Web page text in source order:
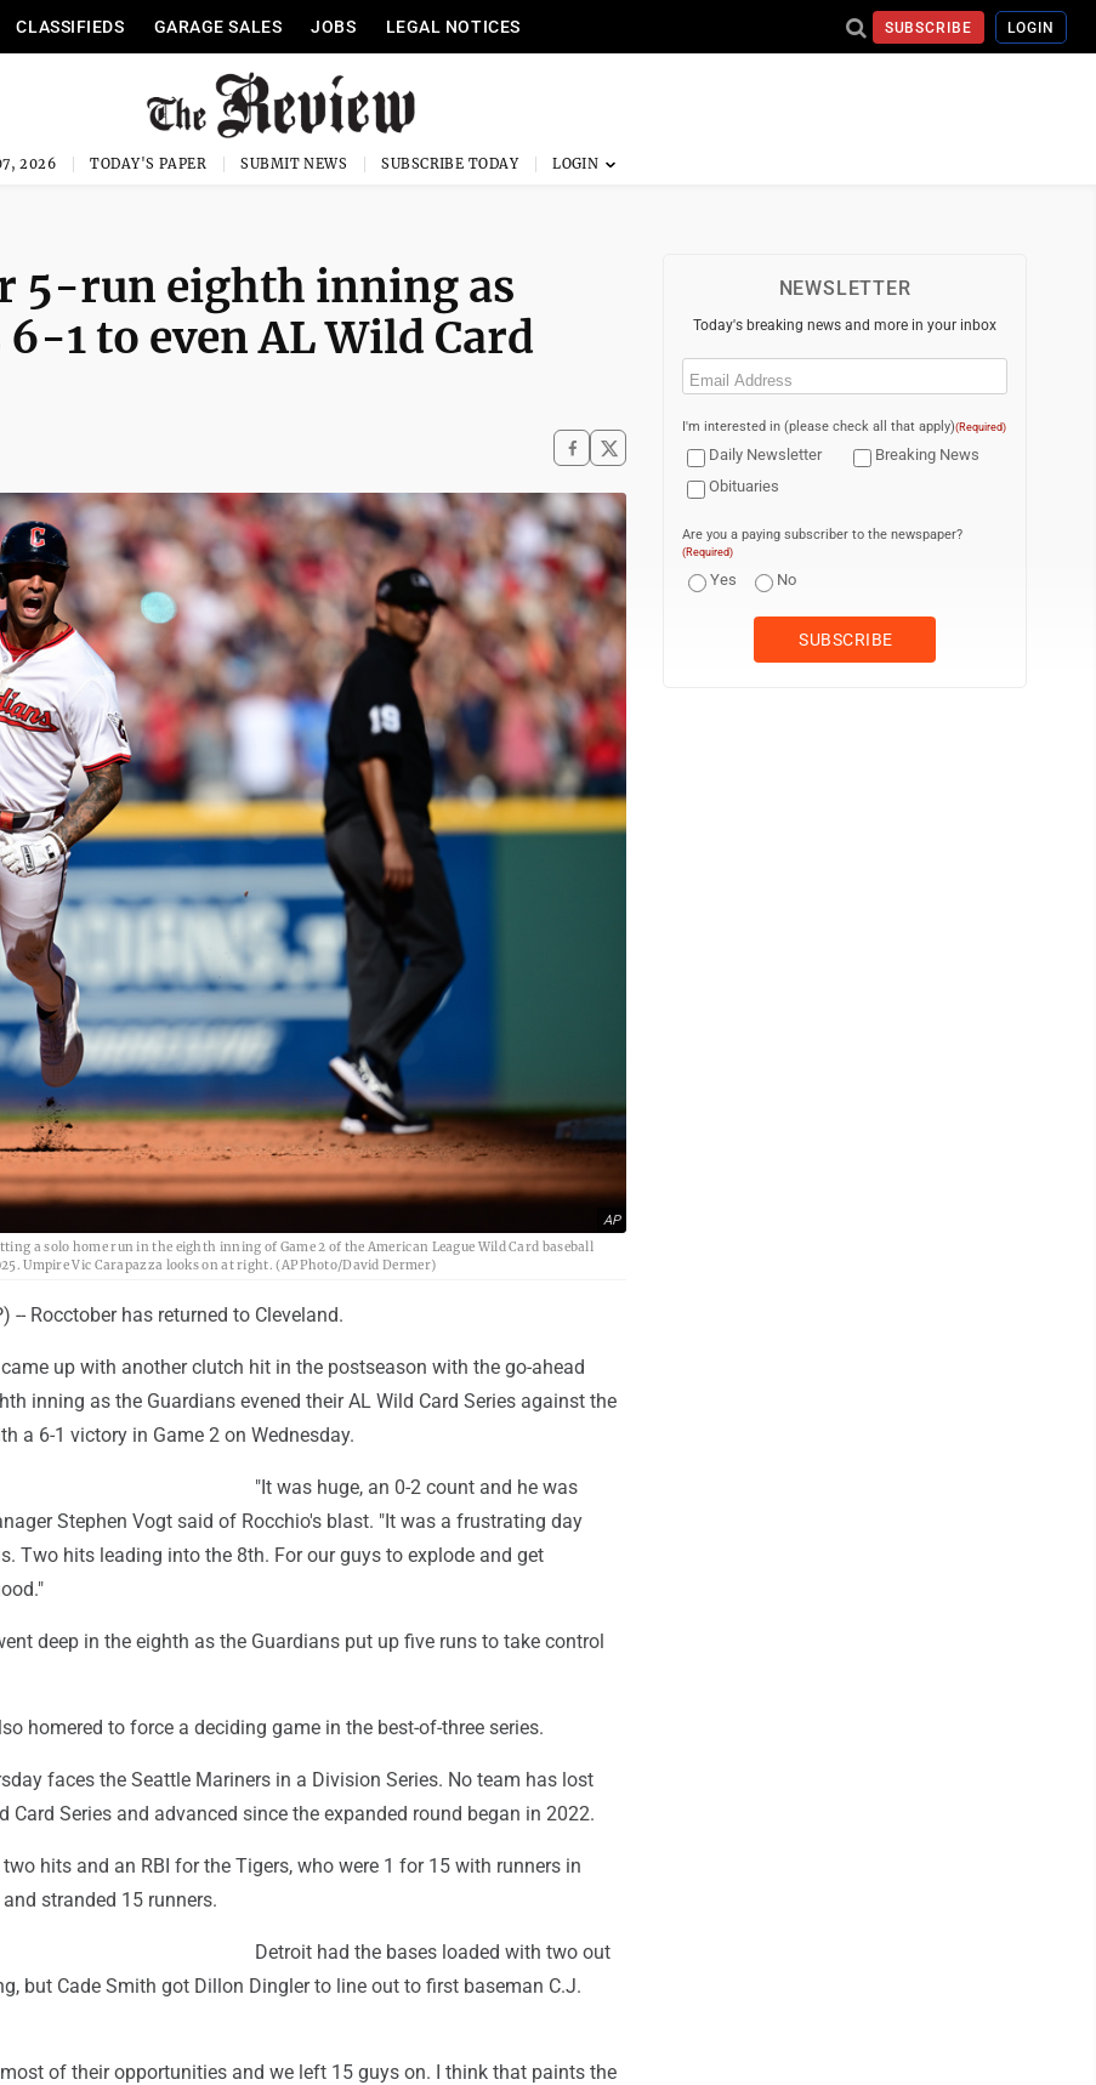
CLASSIFIEDS GARAGE SALES JOBS LEGAL NOTICES SUBSCRIBE LOGIN
2026 TODAY'S PAPER SUBMIT NEWS SUBSCRIBE TODAY
5-run eighth inning as
1 to even AL Wild Card
AP
a solo home run in the eighth inning of Game 2 of the American League Wild Card baseball
Umpire Vic Carapazza looks on at right. (AP Photo/David Dermer)
-- Rocctober has returned to Cleveland.
up with another clutch hit in the postseason with the go-ahead
inning as the Guardians evened their AL Wild Card Series against the
a 6-1 victory in Game 2 on Wednesday.
"It was huge, an 0-2 count and he was
Stephen Vogt said of Rocchio's blast. "It was a frustrating day
Two hits leading into the 8th. For our guys to explode and get
deep in the eighth as the Guardians put up five runs to take control
homered to force a deciding game in the best-of-three series.
faces the Seattle Mariners in a Division Series. No team has lost
Card Series and advanced since the expanded round began in 2022.
hits and an RBI for the Tigers, who were 1 for 15 with runners in
stranded 15 runners.
Detroit had the bases loaded with two out
but Cade Smith got Dillon Dingler to line out to first baseman C.J.
of their opportunities and we left 15 guys on. I think that paints the
NEWSLETTER
Today's breaking news and more in your inbox
Email
I'm interested in (please check all that apply)(Required)
Daily Newsletter
Breaking News
Obituaries
Are you a paying subscriber to the newspaper?
(Required)
Yes No